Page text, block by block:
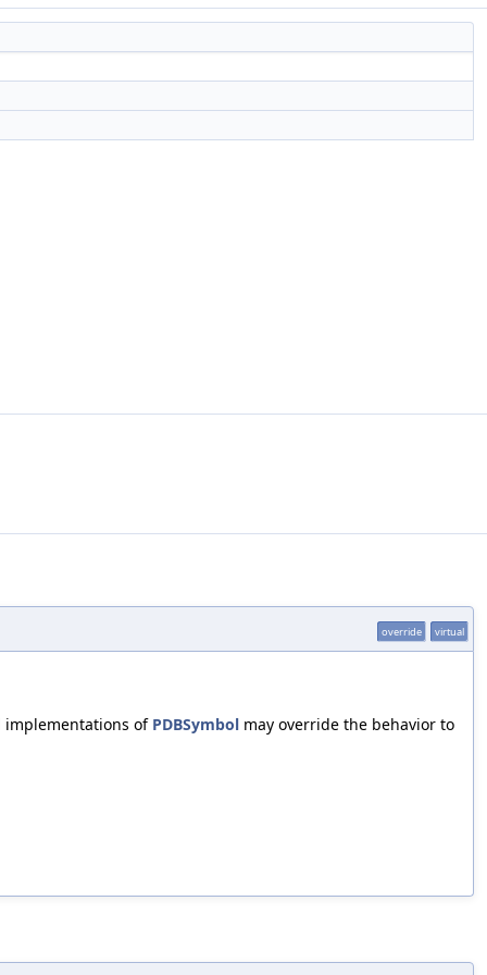
override virtual
implementations of PDBSymbol may override the behavior to